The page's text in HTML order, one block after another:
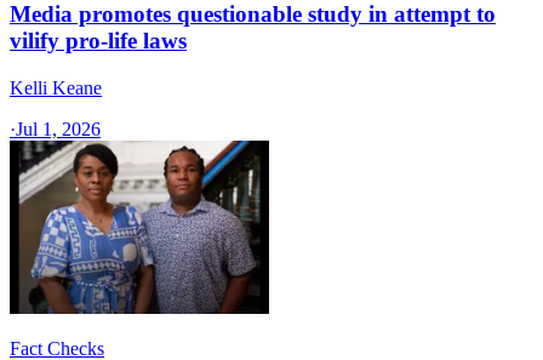
Media promotes questionable study in attempt to
vilify pro-life laws
Kelli Keane
·Jul 1, 2026
Fact Checks